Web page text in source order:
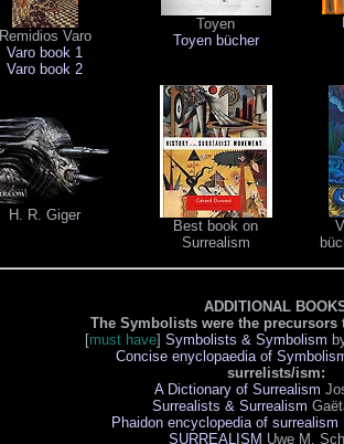
Remidios Varo
Varo book 1
Varo book 2
Toyen
Toyen bücher
H. R. Giger
Best book on
Surrealism
ADDITIONAL
The Symbolists were the precursors
[must have] Symbolists & Symbolism
Concise enyclopaedia of
surrelists/ism:
A Dictionary of Surrealism
Surrealists & Surrealism
Phaidon encyclopedia of surrealism
SURREALISM Uwe M.